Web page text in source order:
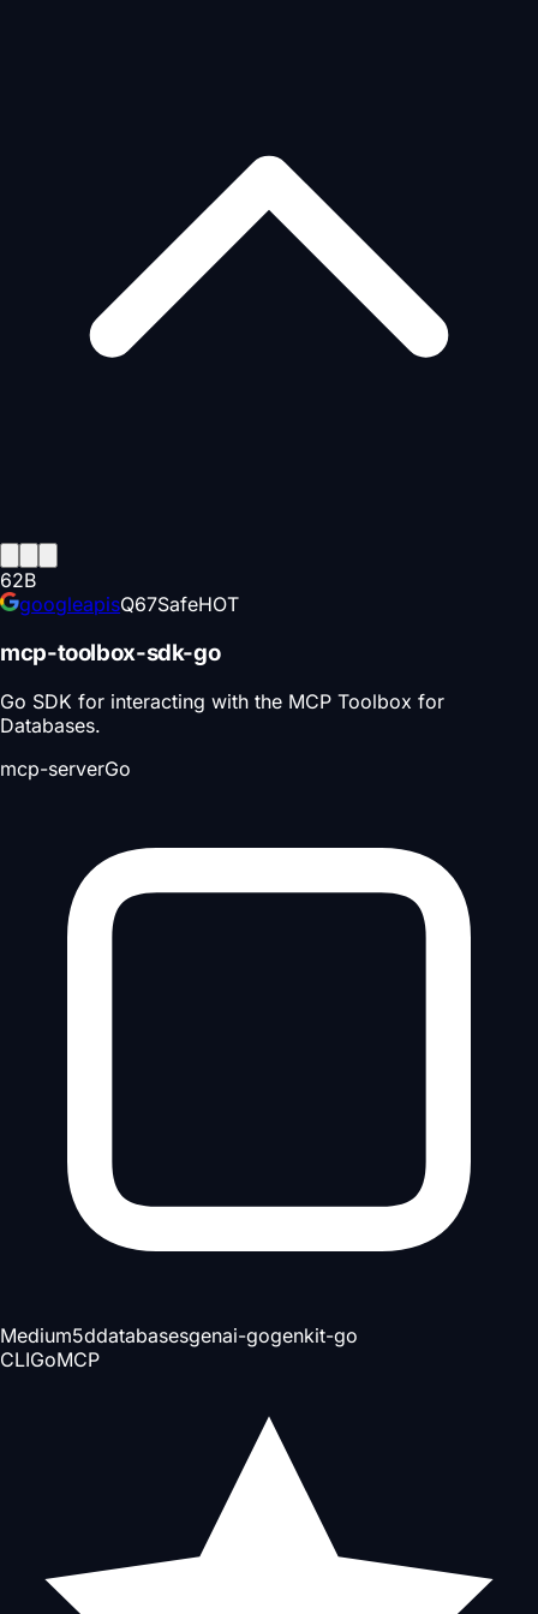
62B
googleapisQ67SafeHOT
mcp-toolbox-sdk-go
Go SDK for interacting with the MCP Toolbox for
Databases.
mcp-serverGo
Medium5ddatabasesgenai-gogenkit-go
CLIGoMCP